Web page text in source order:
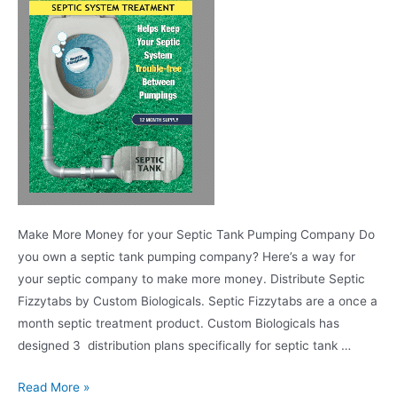
Make More Money for your Septic Tank Pumping Company Do
you own a septic tank pumping company? Here’s a way for
your septic company to make more money. Distribute Septic
Fizzytabs by Custom Biologicals. Septic Fizzytabs are a once a
month septic treatment product. Custom Biologicals has
designed 3 distribution plans specifically for septic tank …
Read More »